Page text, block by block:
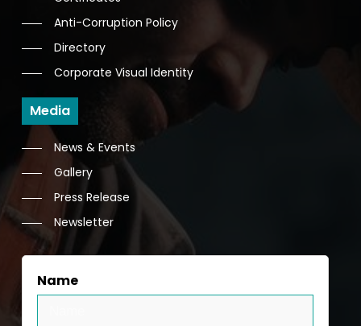
Anti-Corruption Policy
Directory
Corporate Visual Identity
Media
News & Events
Gallery
Press Release
Newsletter
Name